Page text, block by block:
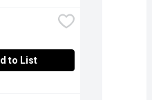
to List